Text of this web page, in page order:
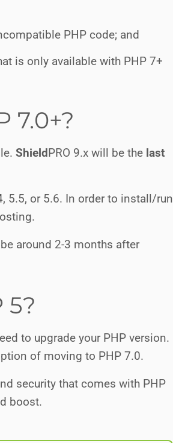
PHP code; and
is only available with PHP 7+
7.0+?
ShieldPRO 9.x will be the last
5.5, or 5.6. In order to install/run
around 2-3 months after
5?
to upgrade your PHP version.
of moving to PHP 7.0.
security that comes with PHP
boost.